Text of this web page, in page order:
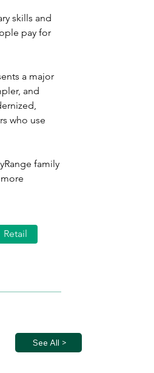
skills and
pay for
a major
and
who use
family
See All >
Retail